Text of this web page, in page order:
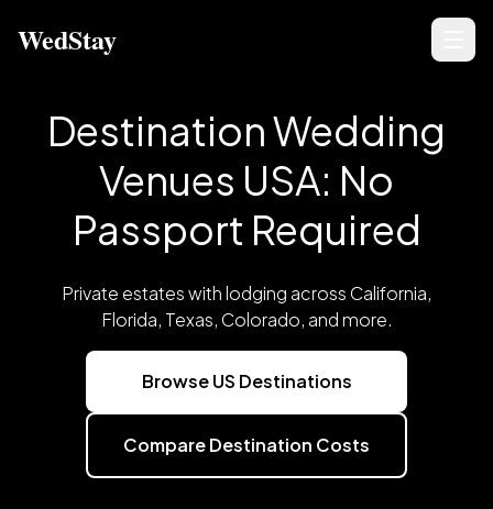
WedStay
Destination Wedding
Venues USA: No
Passport Required
Private estates with lodging across California,
Florida, Texas, Colorado, and more.
Browse US Destinations
Compare Destination Costs